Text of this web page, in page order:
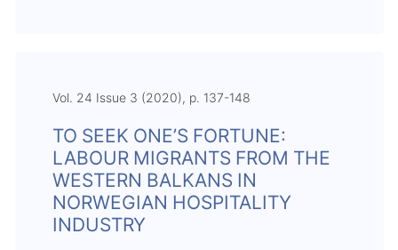
Vol. 24 Issue 3 (2020), p. 137-148
TO SEEK ONE’S FORTUNE:
LABOUR MIGRANTS FROM THE
WESTERN BALKANS IN
NORWEGIAN HOSPITALITY
INDUSTRY